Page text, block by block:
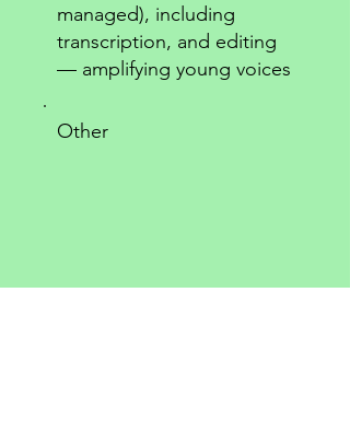
managed), including
transcription, and editing
— amplifying young voices
Other